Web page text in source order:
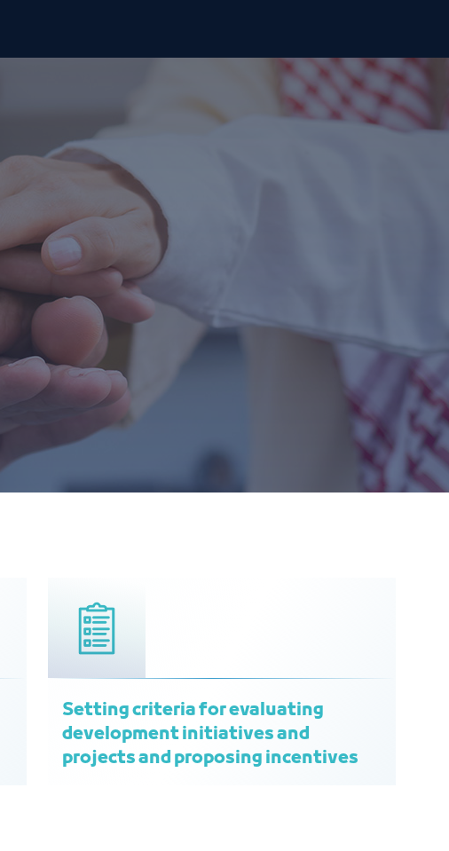
Setting criteria for evaluating
development initiatives and
projects and proposing incentives